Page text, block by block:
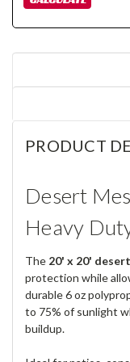
PRODUCT
Desert
Heavy
The 20' x 20'
protection while
durable 6 oz
to 75% of sunlight
buildup.